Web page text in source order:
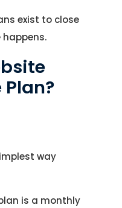
exist to close
way
is a monthly